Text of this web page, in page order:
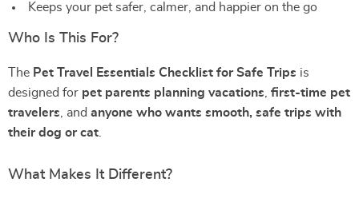
Keeps your pet safer, calmer, and happier on the go
Who Is This For?
The Pet Travel Essentials Checklist for Safe Trips is
designed for pet parents planning vacations first-time pet
travelers , and anyone who wants smooth, safe trips with
their dog or cat
What Makes It Different?